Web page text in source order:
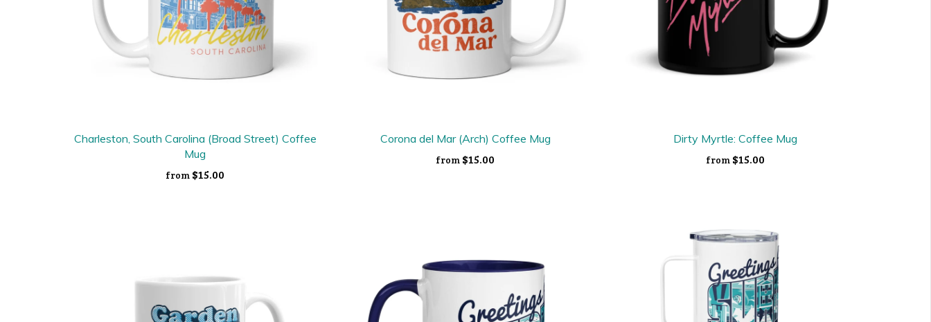
Charleston, South Carolina (Broad Street) Coffee
Mug
from $15.00
Corona del Mar (Arch) Coffee Mug
from $15.00
Dirty Myrtle: Coffee Mug
from $15.00